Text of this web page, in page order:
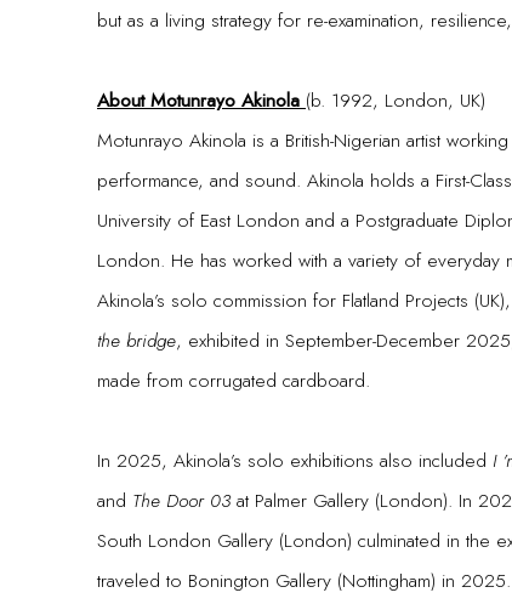
but as a living strategy for re-examination,
About Motunrayo Akinola (b. 1992, London, UK)
Motunrayo Akinola is a British-Nigerian artist
performance, and sound. Akinola holds a First-
University of East London and a Postgraduate
London. He has worked with a variety of everyday
Akinola’s solo commission for Flatland Projects
the bridge, exhibited in September-December
made from corrugated cardboard.
In 2025, Akinola’s solo exhibitions also included I
and The Door 03at Palmer Gallery (London). In
South London Gallery (London) culminated in the
traveled to Bonington Gallery (Nottingham) in